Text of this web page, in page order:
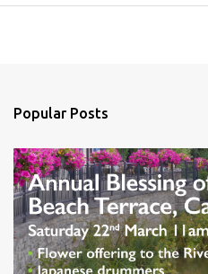
Popular Posts